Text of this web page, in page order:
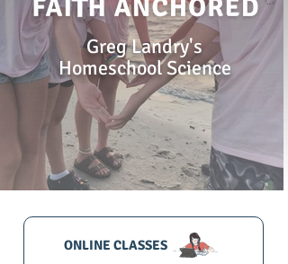
Greg Landry's
Homeschool Science
ONLINE CLASSES